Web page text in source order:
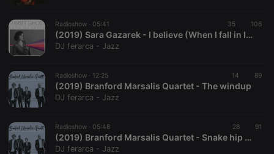
Radioshow · 05:41 35 106
(2019) Sara Gazarek - I believe (When I fall in love)
DJ ferarca - Jazz
Radioshow · 12:25 14 89
(2019) Branford Marsalis Quartet - The windup
DJ ferarca - Jazz
Radioshow · 05:48 28 91
(2019) Branford Marsalis Quartet - Snake hip waltz
DJ ferarca - Jazz
Name
Provider /
Domain
Expiration Description
cookie
PHPSESSID
1 year
User Login
reseller
days
Saves the
user id who
suggested